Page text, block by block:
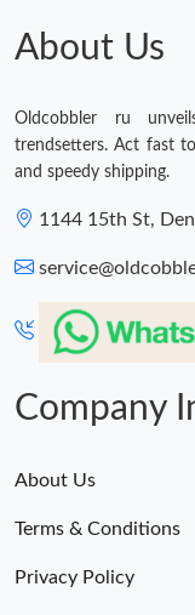
About Us
Oldcobbler ru
trendsetters. Act fast
and speedy shipping.
1144 15th St,
Company
About Us
Terms & Conditions
Privacy Policy